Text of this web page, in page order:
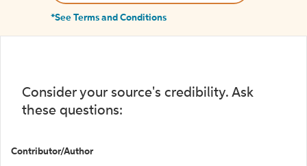
*See Terms and Conditions
Consider your source's credibility. Ask
these questions:
Contributor/Author